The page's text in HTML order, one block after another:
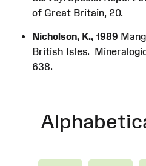
of Great Britain, 20.
Nicholson, K., 1989
British Isles.
638.